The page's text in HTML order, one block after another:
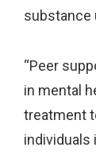
substance
“Peer
in mental
treatment
individuals